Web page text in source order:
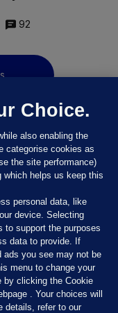
92
Choice.
also enabling the
categorise cookies as
the site performance)
which helps us keep this
personal data, like
device. Selecting
to support the purposes
data to provide. If
ads you see may not be
menu to change your
by clicking the Cookie
. Your choices will
details, refer to our